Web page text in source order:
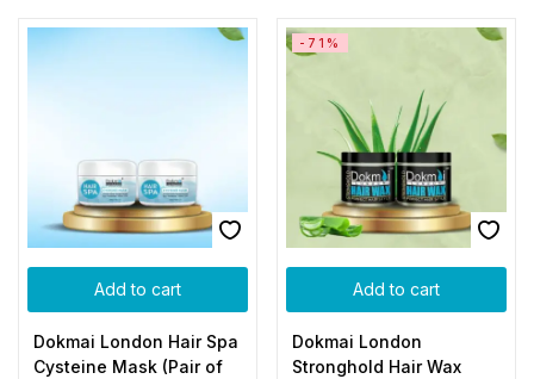
Add to cart
Dokmai London Hair Spa
Cysteine Mask (Pair of
Add to cart
-71%
Dokmai London
Stronghold Hair Wax